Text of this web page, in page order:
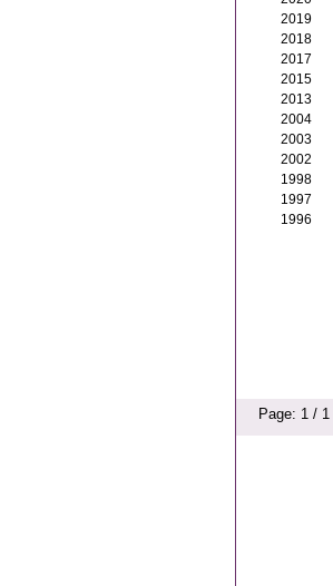
2019
2018
2017
2015
2013
2004
2003
2002
1998
1997
1996
Page: 1 / 1